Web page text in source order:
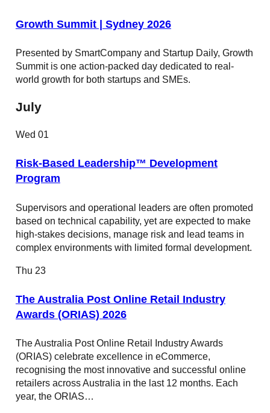
Growth Summit | Sydney 2026
Presented by SmartCompany and Startup Daily, Growth
Summit is one action-packed day dedicated to real-
world growth for both startups and SMEs.
July
Wed 01
Risk-Based Leadership™ Development
Program
Supervisors and operational leaders are often promoted
based on technical capability, yet are expected to make
high-stakes decisions, manage risk and lead teams in
complex environments with limited formal development.
Thu 23
The Australia Post Online Retail Industry
Awards (ORIAS) 2026
The Australia Post Online Retail Industry Awards
(ORIAS) celebrate excellence in eCommerce,
recognising the most innovative and successful online
retailers across Australia in the last 12 months. Each
year, the ORIAS…